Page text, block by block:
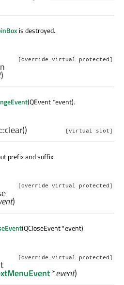
is destroyed.
[override virtual protected]
)
(QEvent *event).
[virtual slot]
clear()
prefix and suffix.
[override virtual protected]
)
(QCloseEvent *event).
[override virtual protected]
*event)